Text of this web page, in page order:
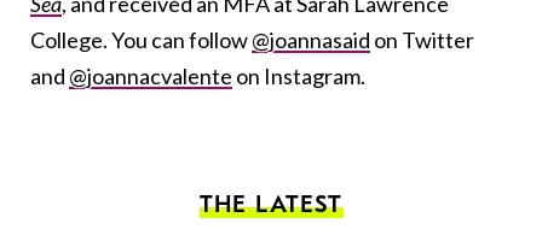
College. You can follow@joannasaid on Twitter
and @joannacvalente on Instagram.
THE LATEST